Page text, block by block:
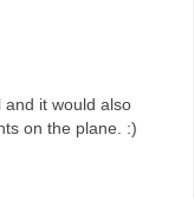
and it would also
on the plane. :)